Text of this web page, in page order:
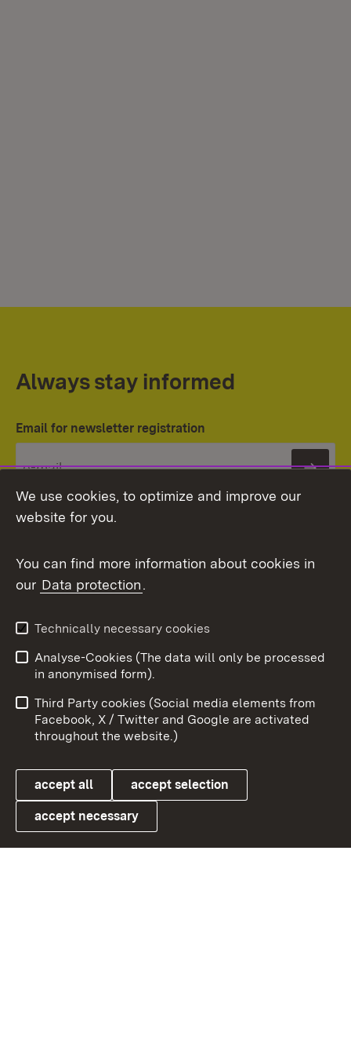
Always stay informed
Email for newsletter registration
Topic overview
Link zum Landesportal
User information
Data protection
Cookies
To
We use cookies, to optimize and improve our
website for you.
You can find more information about cookies in
our Data protection.
Technically necessary cookies
Analyse-Cookies (The data will only be processed
in anonymised form).
Third Party cookies (Social media elements from
Facebook, X / Twitter and Google are activated
throughout the website.)
accept all accept selection
accept necessary